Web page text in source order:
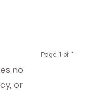
Page 1 of 1
no
or